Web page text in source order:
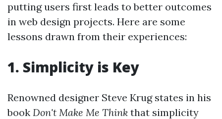
putting users first leads to better outcomes
in web design projects. Here are some
lessons drawn from their experiences:
1. Simplicity is Key
Renowned designer Steve Krug states in his
book Don't Make Me Think that simplicity